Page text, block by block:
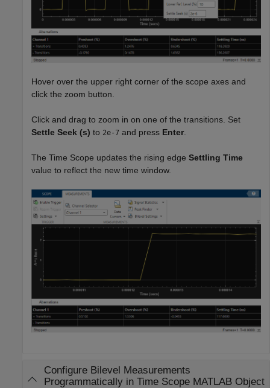
Hover over the upper right corner of the scope axes and
click the zoom button.
Click and drag to zoom in on one of the transitions. Set
Settle Seek (s) to 2e-7 and press Enter
The Time Scope updates the rising edge Settling Time
value to reflect the new time window.
Configure Bilevel Measurements
Programmatically in Time Scope MATLAB Object